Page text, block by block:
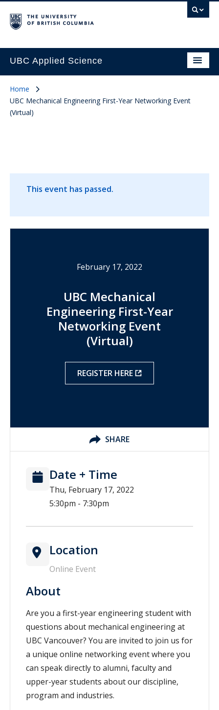
UBC Applied Science
Home
UBC Mechanical Engineering First-Year Networking Event
(Virtual)
This event has passed.
February 17, 2022
UBC Mechanical
Engineering First-Year
Networking Event
(Virtual)
REGISTER HERE
SHARE
About
Are you a first-year engineering student with
questions about mechanical engineering at
UBC Vancouver? You are invited to join us for
a unique online networking event where you
can speak directly to alumni, faculty and
upper-year students about our discipline,
program and industries.
Date + Time
Thu, February 17, 2022
5:30pm - 7:30pm
Location
Online Event